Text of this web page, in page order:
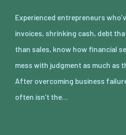
Experienced entrepreneurs
invoices, shrinking cash, debt
than sales, know how financial
mess with judgment as much as
After overcoming business
often isn’t the…